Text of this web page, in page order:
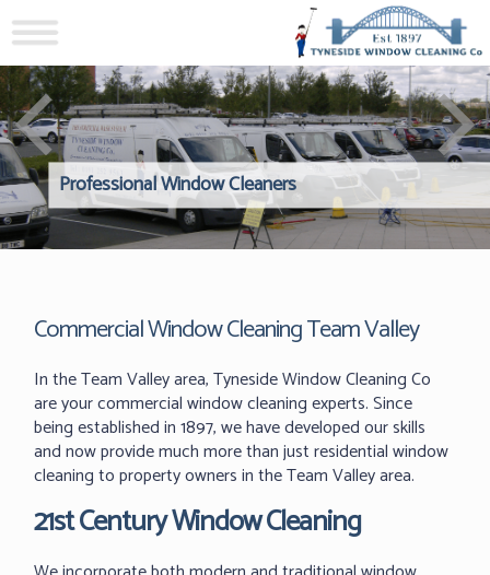
Professional Window CleanersWindows Hard to Reach?
Reliable Interior Window
Commercial Window Cleaning Team Valley
In the Team Valley area, Tyneside Window Cleaning Co
are your commercial window cleaning experts. Since
being established in 1897, we have developed our skills
and now provide much more than just residential window
cleaning to property owners in the Team Valley area.
21st Century Window Cleaning